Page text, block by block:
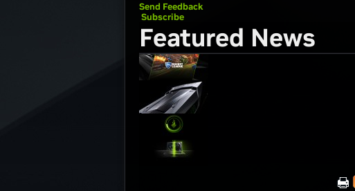
Send Feedback
Subscribe
Featured News